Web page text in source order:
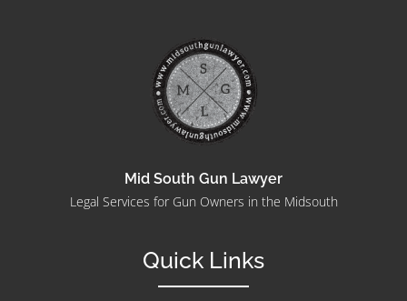
Mid South Gun Lawyer
Legal Services for Gun Owners in the Midsouth
Quick Links